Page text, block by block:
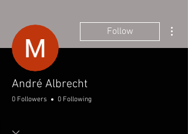
Follow
André Albrecht
0 Followers 0 Following